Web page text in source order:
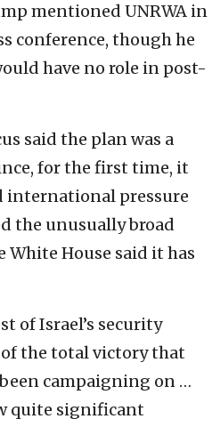
mentioned UNRWA in
conference, though he
have no role in post-
said the plan was a
for the first time, it
international pressure
the unusually broad
House said it has
of Israel’s security
the total victory that
campaigning on …
quite significant